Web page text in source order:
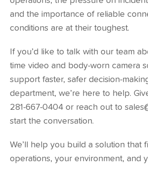
and the importance of reliable
conditions are at their toughest.
If you’d like to talk with our team
time video and body-worn camera
support faster, safer decision-
department, we’re here to help.
281-667-0404 or reach out to
start the conversation.
We’ll help you build a solution that
operations, your environment, and